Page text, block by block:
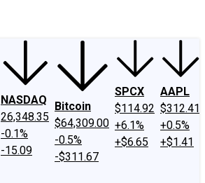
NASDAQ
26,348.35
-0.1%
-15.09
Bitcoin
$64,309.00
-0.5%
-$311.67
SPCX
$114.92
+6.1%
+$6.65
AAPL
$312.41
+0.5%
+$1.41